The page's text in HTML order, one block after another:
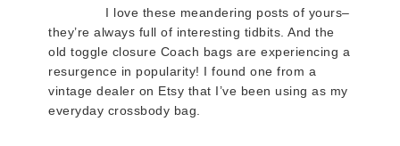
I love these meandering posts of yours–
they’re always full of interesting tidbits. And the
old toggle closure Coach bags are experiencing a
resurgence in popularity! I found one from a
vintage dealer on Etsy that I’ve been using as my
everyday crossbody bag.